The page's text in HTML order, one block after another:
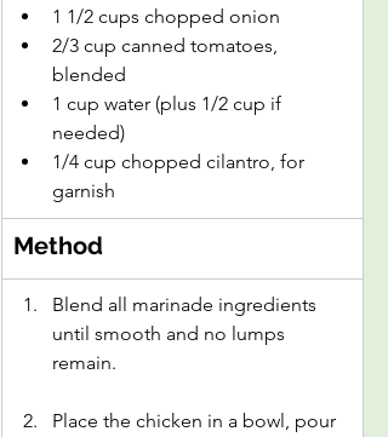
1 1/2 cups chopped onion
2/3 cup canned tomatoes,
blended
1 cup water (plus 1/2 cup if
needed)
1/4 cup chopped cilantro, for
garnish
Method
Blend all marinade ingredients
until smooth and no lumps
remain.
Place the chicken in a bowl, pour